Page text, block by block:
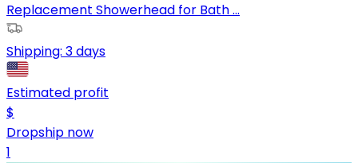
Replacement Showerhead for Bath ...
Shipping: 3 days
Estimated profit
$
Dropship now
1